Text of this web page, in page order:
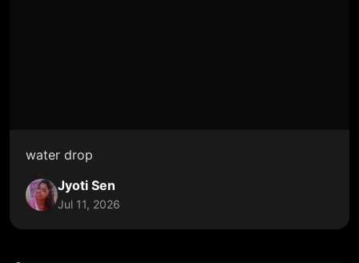
water drop
Jyoti Sen
Jul 11, 2026